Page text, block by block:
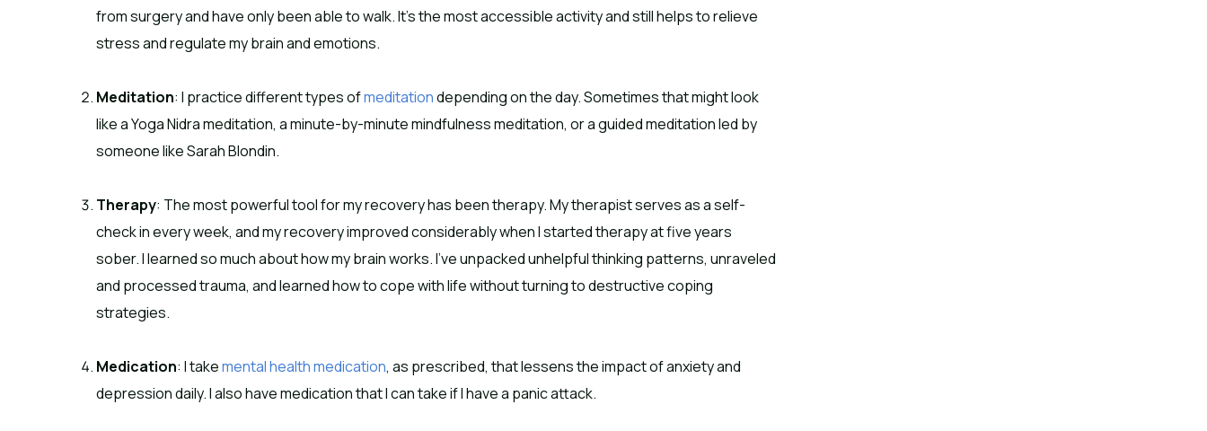
from surgery and have only been able to walk. It’s the most accessible activity and still helps to relieve
stress and regulate my brain and emotions.
Meditation: I practice different types ofmeditationdepending on the day. Sometimes that might look
like a Yoga Nidra meditation, a minute-by-minute mindfulness meditation, or a guided meditation led by
someone like Sarah Blondin.
Therapy: The most powerful tool for my recovery has been therapy. My therapist serves as a self-
check in every week, and my recovery improved considerably when I started therapy at five years
sober. I learned so much about how my brain works. I’ve unpacked unhelpful thinking patterns, unraveled
and processed trauma, and learned how to cope with life without turning to destructive coping
strategies.
Medication: I takemental health medication, as prescribed, that lessens the impact of anxiety and
depression daily. I also have medication that I can take if I have a panic attack.